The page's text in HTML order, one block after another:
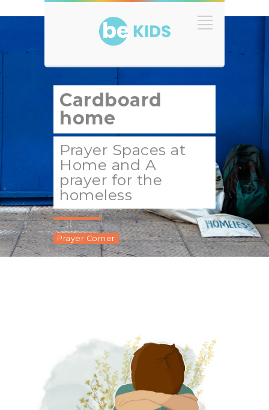
Cardboard
home
Prayer Spaces at
Home and A
prayer for the
homeless
Prayer Corner